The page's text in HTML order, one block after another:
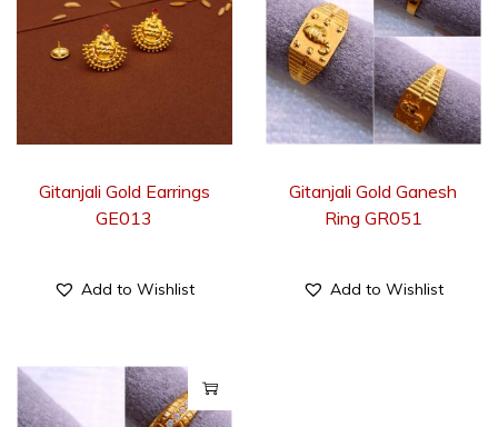
Gitanjali Gold Earrings
GE013
Add to Wishlist
Gitanjali Gold Ganesh
Ring GR051
Add to Wishlist